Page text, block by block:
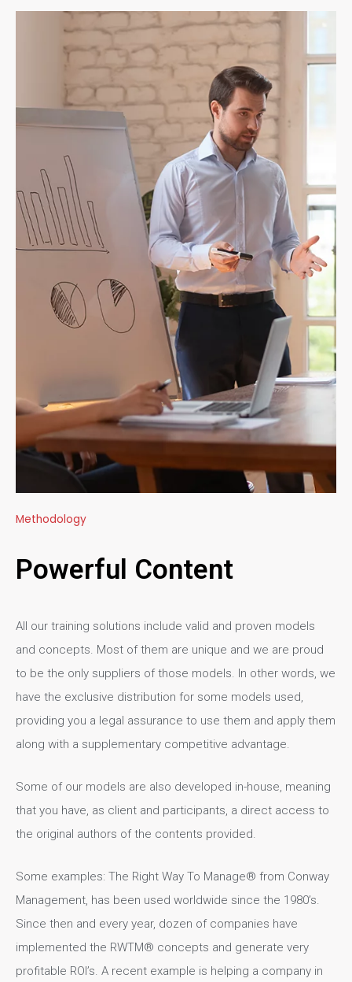
Methodology
Powerful Content
All our training solutions include valid and proven models
and concepts. Most of them are unique and we are proud
to be the only suppliers of those models. In other words, we
have the exclusive distribution for some models used,
providing you a legal assurance to use them and apply them
along with a supplementary competitive advantage.
Some of our models are also developed in-house, meaning
that you have, as client and participants, a direct access to
the original authors of the contents provided.
Some examples: The Right Way To Manage® from Conway
Management, has been used worldwide since the 1980’s.
Since then and every year, dozen of companies have
implemented the RWTM® concepts and generate very
profitable ROI’s. A recent example is helping a company in